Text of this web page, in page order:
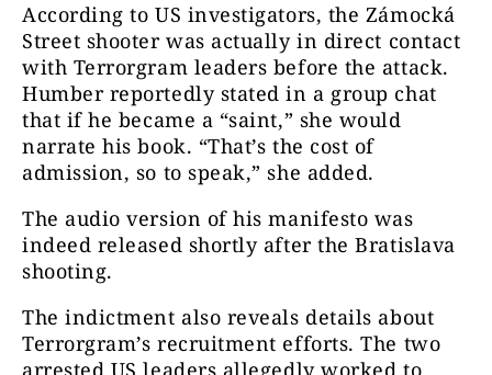
According to US investigators, the Zámocká
Street shooter was actually in direct contact
with Terrorgram leaders before the attack.
Humber reportedly stated in a group chat
that if he became a “saint,” she would
narrate his book. “That’s the cost of
admission, so to speak,” she added.
The audio version of his manifesto was
indeed released shortly after the Bratislava
shooting.
The indictment also reveals details about
Terrorgram’s recruitment efforts. The two